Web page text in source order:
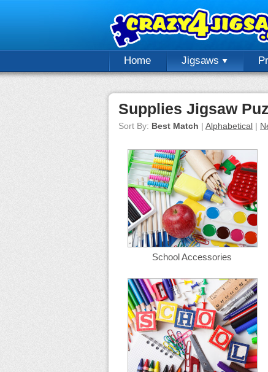
Home Jigsaws
Supplies Jigsaw
Sort By: Best Match | Alphabetical |
School Accessories